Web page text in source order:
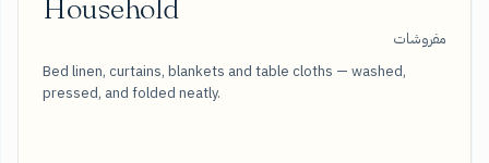
Household
مفروشات
Bed linen, curtains, blankets and table cloths — washed,
pressed, and folded neatly.